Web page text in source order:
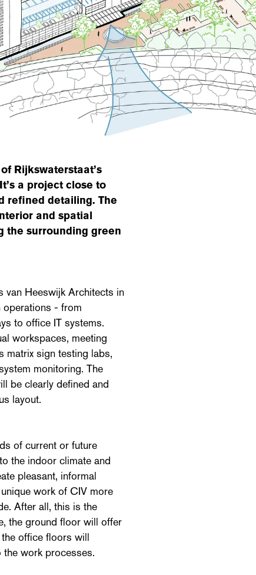
Rijkswaterstaat’s
a project close to
refined detailing. The
and spatial
the surrounding green
van Heeswijk Architects in
operations - from
to office IT systems.
workspaces, meeting
matrix sign testing labs,
monitoring. The
be clearly defined and
layout.
of current or future
the indoor climate and
pleasant, informal
work of CIV more
After all, this is the
the ground floor will offer
office floors will
work processes.